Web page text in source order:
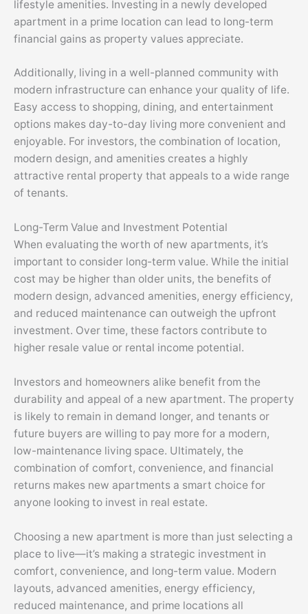
lifestyle amenities. Investing in a newly developed
apartment in a prime location can lead to long-term
financial gains as property values appreciate.
Additionally, living in a well-planned community with
modern infrastructure can enhance your quality of life.
Easy access to shopping, dining, and entertainment
options makes day-to-day living more convenient and
enjoyable. For investors, the combination of location,
modern design, and amenities creates a highly
attractive rental property that appeals to a wide range
of tenants.
Long-Term Value and Investment Potential
When evaluating the worth of new apartments, it’s
important to consider long-term value. While the initial
cost may be higher than older units, the benefits of
modern design, advanced amenities, energy efficiency,
and reduced maintenance can outweigh the upfront
investment. Over time, these factors contribute to
higher resale value or rental income potential.
Investors and homeowners alike benefit from the
durability and appeal of a new apartment. The property
is likely to remain in demand longer, and tenants or
future buyers are willing to pay more for a modern,
low-maintenance living space. Ultimately, the
combination of comfort, convenience, and financial
returns makes new apartments a smart choice for
anyone looking to invest in real estate.
Choosing a new apartment is more than just selecting a
place to live—it’s making a strategic investment in
comfort, convenience, and long-term value. Modern
layouts, advanced amenities, energy efficiency,
reduced maintenance, and prime locations all